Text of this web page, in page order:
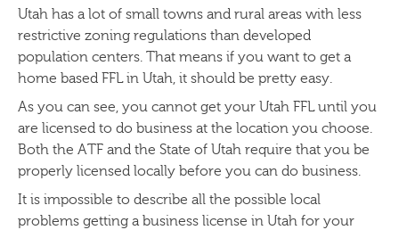
Utah has a lot of small towns and rural areas with less
restrictive zoning regulations than developed
population centers. That means if you want to get a
home based FFL in Utah, it should be pretty easy.
As you can see, you cannot get your Utah FFL until you
are licensed to do business at the location you choose.
Both the ATF and the State of Utah require that you be
properly licensed locally before you can do business.
It is impossible to describe all the possible local
problems getting a business license in Utah for your